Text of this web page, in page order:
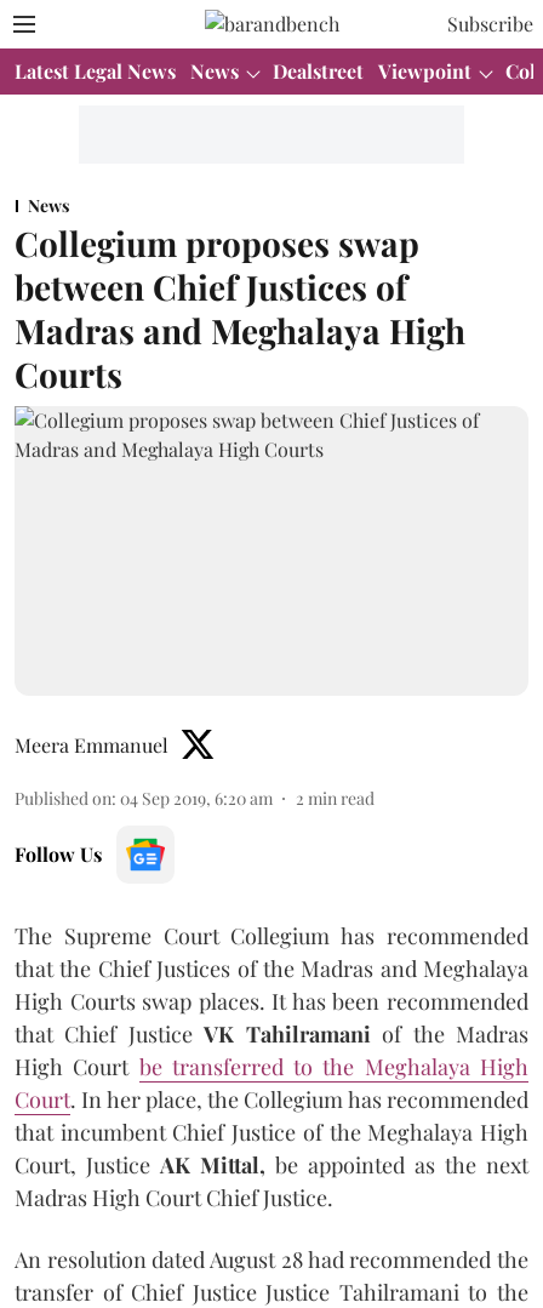
Subscribe
Latest Legal News News Dealstreet Viewpoint
News
Collegium proposes swap
between Chief Justices of
Madras and Meghalaya High
Courts
Meera Emmanuel
Published on: 04 Sep 2019, 6:20 am 2 min read
Follow Us
The Supreme Court Collegium has recommended
that the Chief Justices of the Madras and Meghalaya
High Courts swap places. It has been recommended
that Chief JusticeVK Tahilramaniof the Madras
High Court be transferred to the Meghalaya High
Court. In her place, the Collegium has recommended
that incumbent Chief Justice of the Meghalaya High
Court, Justice AK Mittal, be appointed as the next
Madras High Court Chief Justice.
An resolution dated August 28 had recommended the
transfer of Chief Justice Justice Tahilramani to the